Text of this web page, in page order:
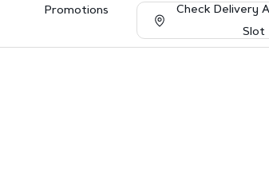
Promotions
Check Delivery
Slot